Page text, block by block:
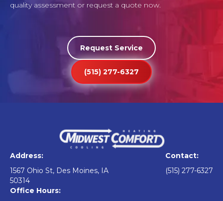
quality assessment or request a quote now.
Request Service
(515) 277-6327
Address:
1567 Ohio St, Des Moines, IA
50314
Contact:
(515) 277-6327
Office Hours: